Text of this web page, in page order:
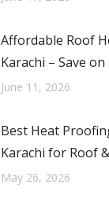
Affordable Roof
Karachi – Save
June 11, 2026
Best Heat
Karachi for Roof
May 26, 2026